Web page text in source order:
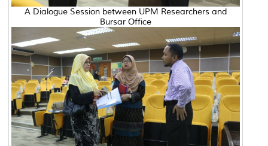
A Dialogue Session between UPM Researchers and
Bursar Office